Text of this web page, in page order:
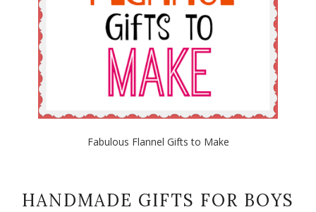
Fabulous Flannel Gifts to Make
HANDMADE GIFTS FOR BOYS